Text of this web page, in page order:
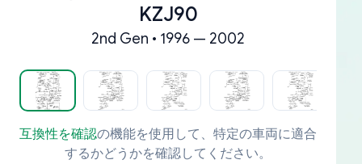
KZJ90
2nd Gen • 1996 — 2002
互換性を確認の機能を使用して、特定の車両に適合
するかどうかを確認してください。